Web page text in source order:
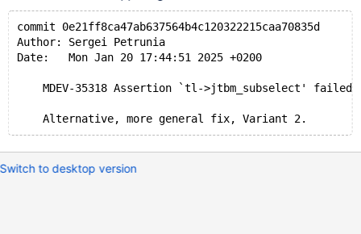
#32 0x000055b2335dec2e in pfs_spawn_thread
#33 0x00007f70b8ea81c4 in start_thread
commit 0e21ff8ca47ab637564b4c120322215caa70835d
Author: Sergei Petrunia
Date:   Mon Jan 20 17:44:51 2025 +0200
MDEV-35318 Assertion `tl->jtbm_subselect' failed
Switch to desktop version